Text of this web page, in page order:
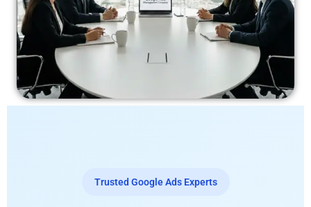
Trusted Google Ads Experts